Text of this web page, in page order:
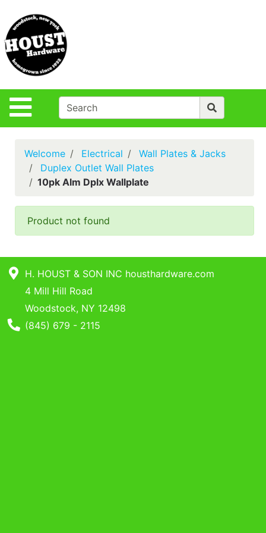
Site Navigation
Departments
Advanced
Search
Policies
Login
Houst Rentals
True Value
Benjamin Moore
Paints
cart
Welcome Electrical
Wall Plates & Jacks
Duplex Outlet Wall Plates
10pk Alm Dplx Wallplate
Product not found
H. HOUST & SON INC housthardware.com
4 Mill Hill Road
Woodstock, NY 12498
Phone Number
(845) 679 - 2115